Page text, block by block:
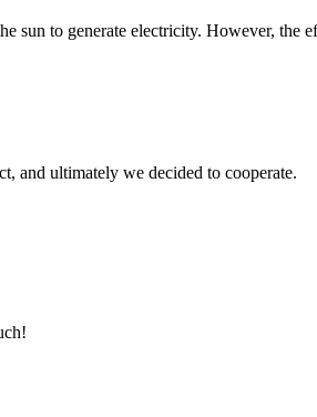
sun to generate electricity. However, the
and ultimately we decided to cooperate.